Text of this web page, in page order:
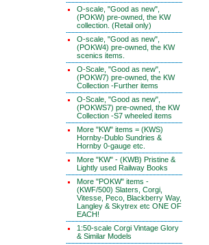
O-scale, "Good as new",
(POKW) pre-owned, the KW
collection. (Retail only)
O-scale, "Good as new",
(POKW4) pre-owned, the KW
scenics items.
O-Scale, "Good as new",
(POKW7) pre-owned, the KW
Collection -Further items
O-Scale, "Good as new",
(POKWS7) pre-owned, the KW
Collection -S7 wheeled items
More "KW" items = (KWS)
Hornby-Dublo Sundries &
Hornby 0-gauge etc.
More "KW" - (KWB) Pristine &
Lightly used Railway Books
More "POKW" items -
(KWF/500) Slaters, Corgi,
Vitesse, Peco, Blackberry Way,
Langley & Skytrex etc ONE OF
EACH!
1:50-scale Corgi Vintage Glory
& Similar Models